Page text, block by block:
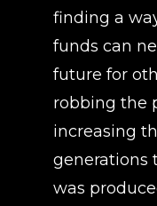
finding a
funds can
future for
robbing the
increasing
generations
was